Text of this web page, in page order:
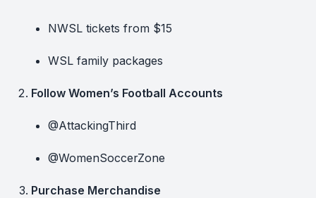
NWSL tickets from $15
WSL family packages
Follow Women’s Football Accounts
@AttackingThird
@WomenSoccerZone
Purchase Merchandise